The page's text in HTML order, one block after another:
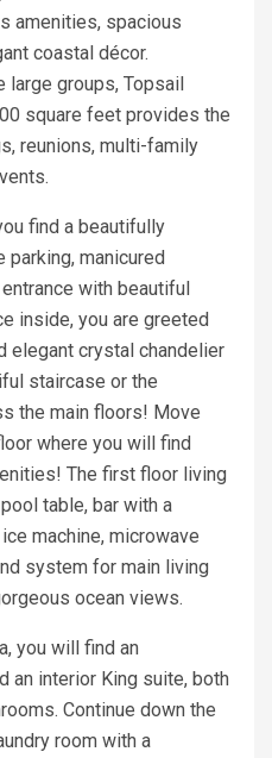
amenities, spacious
coastal décor.
large groups, Topsail
square feet provides the
reunions, multi-family
find a beautifully
manicured
entrance with beautiful
inside, you are greeted
elegant crystal chandelier
staircase or the
the main floors! Move
where you will find
The first floor living
table, bar with a
machine, microwave
system for main living
ocean views.
you will find an
an interior King suite, both
Continue down the
room with a